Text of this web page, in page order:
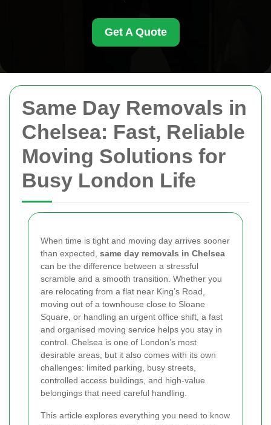
Same Day Removals in
Chelsea: Fast, Reliable
Moving Solutions for
Busy London Life
When time is tight and moving day arrives sooner
than expected, same day removals in Chelsea
can be the difference between a stressful
scramble and a smooth transition. Whether you
are relocating from a flat near King’s Road,
moving out of a townhouse close to Sloane
Square, or handling an urgent office shift, a fast
and organised moving service helps you stay in
control. Chelsea is one of London’s most
desirable areas, but it also comes with its own
challenges: limited parking, busy streets,
controlled access buildings, and high-value
belongings that need careful handling.
This article explores everything you need to know
Get A Quote